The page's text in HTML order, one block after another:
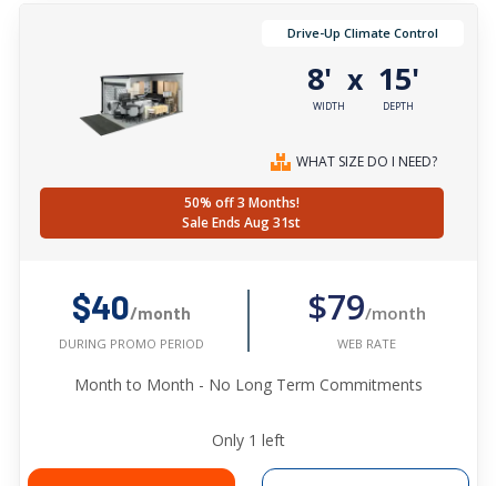
Drive-Up Climate Control
8'
WIDTH
x 15'
DEPTH
WHAT SIZE DO I NEED?
50% off 3 Months!
Sale Ends Aug 31st
$40/month
DURING PROMO PERIOD
$79/month
WEB RATE
Month to Month - No Long Term Commitments
Only 1 left